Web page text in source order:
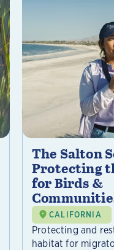
The Salton
Protecting
for Birds &
CALIFORNIA
Protecting and
habitat for